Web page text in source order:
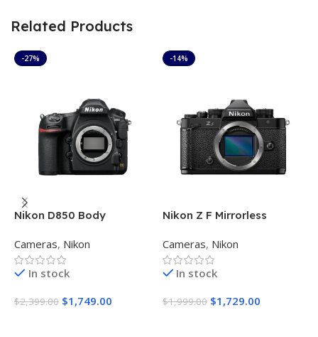
Related Products
-27%
Nikon D850 Body
Cameras, Nikon
In stock
$2,399.00 $1,749.00
-14%
Nikon Z F Mirrorless
(Black)
Cameras, Nikon
In stock
$1,999.00 $1,729.00